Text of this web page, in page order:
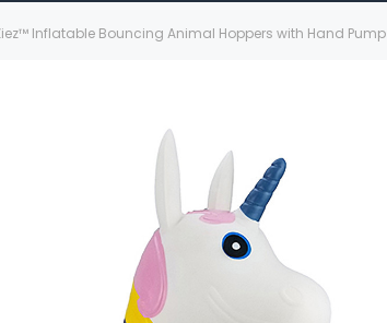
Inflatable Bouncing Animal Hoppers with Hand Pump